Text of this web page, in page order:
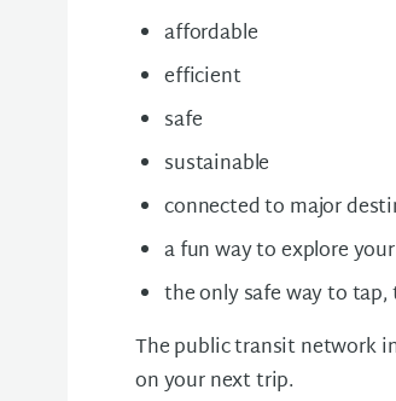
affordable
efficient
safe
sustainable
connected to major
a fun way to explore
the only safe way to
The public transit network
on your next trip.